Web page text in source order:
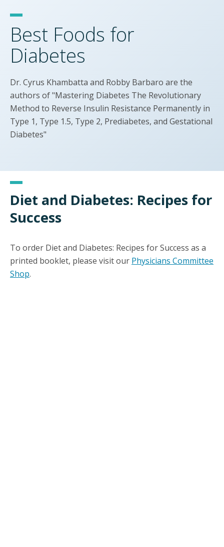
Best Foods for
Diabetes
Dr. Cyrus Khambatta and Robby Barbaro are the
authors of "Mastering Diabetes The Revolutionary
Method to Reverse Insulin Resistance Permanently in
Type 1, Type 1.5, Type 2, Prediabetes, and Gestational
Diabetes"
Diet and Diabetes: Recipes for
Success
To order Diet and Diabetes: Recipes for Success as a
printed booklet, please visit our Physicians Committee
Shop.